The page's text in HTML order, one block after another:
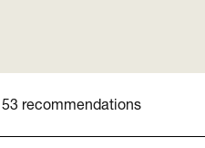
recommendations